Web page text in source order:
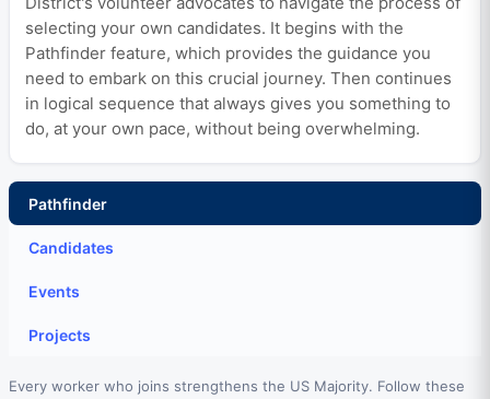
selecting your own candidates. It begins with the
Pathfinder feature, which provides the guidance you
need to embark on this crucial journey. Then continues
in logical sequence that always gives you something to
do, at your own pace, without being overwhelming.
Pathfinder
Candidates
Events
Projects
Every worker who joins strengthens the US Majority. Follow these